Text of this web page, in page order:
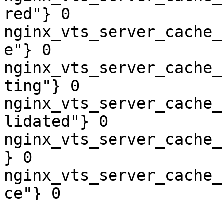
red"} 0
e"} 0
ting"} 0
lidated"} 0
} 0
ce"} 0